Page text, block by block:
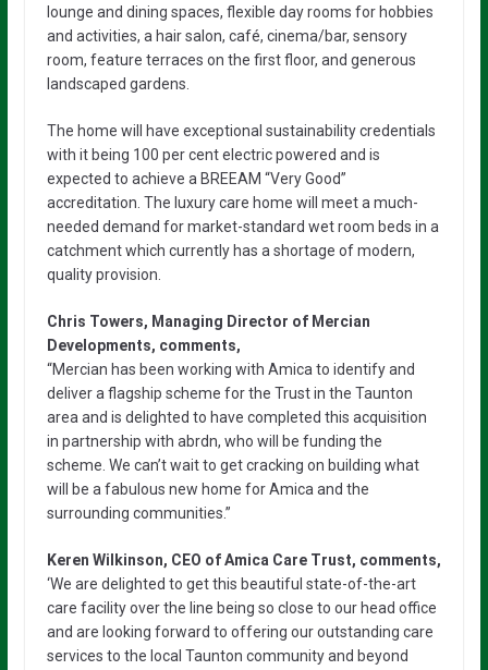
lounge and dining spaces, flexible day rooms for hobbies
and activities, a hair salon, café, cinema/bar, sensory
room, feature terraces on the first floor, and generous
landscaped gardens.
The home will have exceptional sustainability credentials
with it being 100 per cent electric powered and is
expected to achieve a BREEAM “Very Good”
accreditation. The luxury care home will meet a much-
needed demand for market-standard wet room beds in a
catchment which currently has a shortage of modern,
quality provision.
Chris Towers, Managing Director of Mercian
Developments, comments,
“Mercian has been working with Amica to identify and
deliver a flagship scheme for the Trust in the Taunton
area and is delighted to have completed this acquisition
in partnership with abrdn, who will be funding the
scheme. We can’t wait to get cracking on building what
will be a fabulous new home for Amica and the
surrounding communities.”
Keren Wilkinson, CEO of Amica Care Trust, comments,
‘We are delighted to get this beautiful state-of-the-art
care facility over the line being so close to our head office
and are looking forward to offering our outstanding care
services to the local Taunton community and beyond